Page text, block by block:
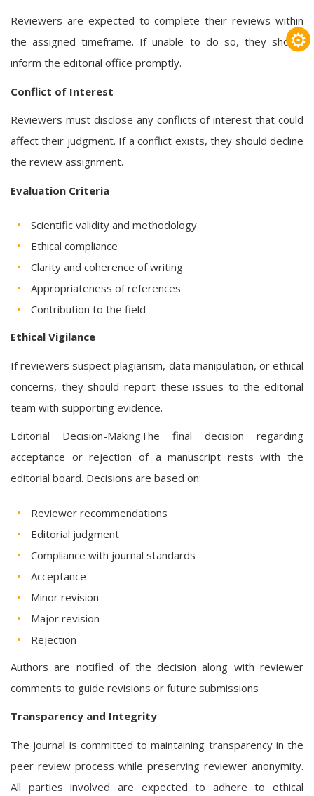
Reviewers are expected to complete their reviews within
the assigned timeframe. If unable to do so, they should
inform the editorial office promptly.
Conflict of Interest
Reviewers must disclose any conflicts of interest that could
affect their judgment. If a conflict exists, they should decline
the review assignment.
Evaluation Criteria
Scientific validity and methodology
Ethical compliance
Clarity and coherence of writing
Appropriateness of references
Contribution to the field
Ethical Vigilance
If reviewers suspect plagiarism, data manipulation, or ethical
concerns, they should report these issues to the editorial
team with supporting evidence.
Editorial Decision-MakingThe final decision regarding
acceptance or rejection of a manuscript rests with the
editorial board. Decisions are based on:
Reviewer recommendations
Editorial judgment
Compliance with journal standards
Acceptance
Minor revision
Major revision
Rejection
Authors are notified of the decision along with reviewer
comments to guide revisions or future submissions
Transparency and Integrity
The journal is committed to maintaining transparency in the
peer review process while preserving reviewer anonymity.
All parties involved are expected to adhere to ethical
⚙